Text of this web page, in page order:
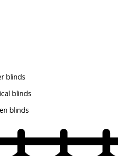
blinds
blinds
blinds